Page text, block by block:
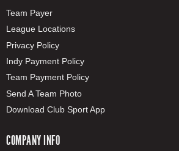
Team Payer
League Locations
Privacy Policy
Indy Payment Policy
Team Payment Policy
Send A Team Photo
Download Club Sport App
COMPANY INFO